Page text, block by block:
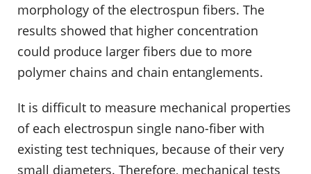
morphology of the electrospun fibers. The
results showed that higher concentration
could produce larger fibers due to more
polymer chains and chain entanglements.
It is difficult to measure mechanical properties
of each electrospun single nano-fiber with
existing test techniques, because of their very
small diameters. Therefore, mechanical tests